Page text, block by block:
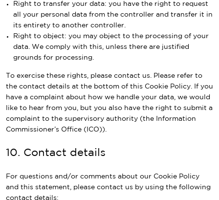
Right to transfer your data: you have the right to request
all your personal data from the controller and transfer it in
its entirety to another controller.
Right to object: you may object to the processing of your
data. We comply with this, unless there are justified
grounds for processing.
To exercise these rights, please contact us. Please refer to
the contact details at the bottom of this Cookie Policy. If you
have a complaint about how we handle your data, we would
like to hear from you, but you also have the right to submit a
complaint to the supervisory authority (the Information
Commissioner’s Office (ICO)).
10. Contact details
For questions and/or comments about our Cookie Policy
and this statement, please contact us by using the following
contact details: